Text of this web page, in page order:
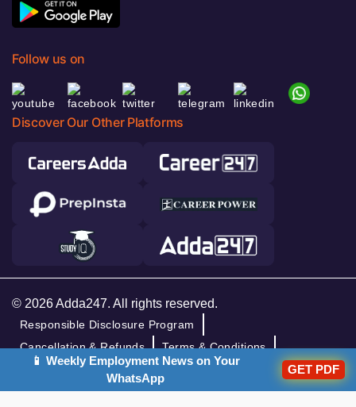
Follow us on
Discover Our Other Platforms
© 2026 Adda247. All rights reserved.
Responsible Disclosure Program
Cancellation & Refunds
Terms & Conditions
Privacy Policy
📱 Weekly Employment News on Your
WhatsApp
GET PDF